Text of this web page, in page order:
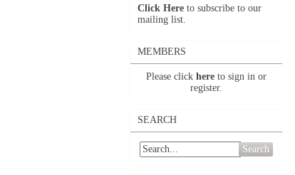
Click Here to subscribe to our
mailing list.
MEMBERS
Please click here to sign in or
register.
SEARCH
Search